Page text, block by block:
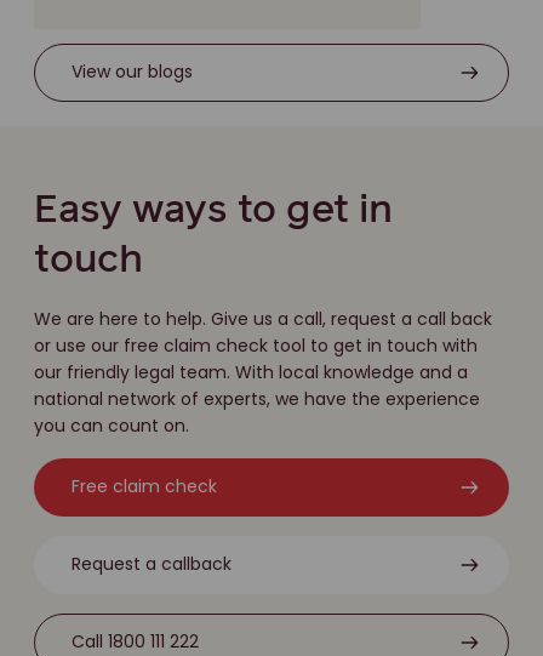
View our blogs
Easy ways to get in
touch
We are here to help. Give us a call, request a call back
or use our free claim check tool to get in touch with
our friendly legal team. With local knowledge and a
national network of experts, we have the experience
you can count on.
Free claim check
Request a callback
Call 1800 111 222